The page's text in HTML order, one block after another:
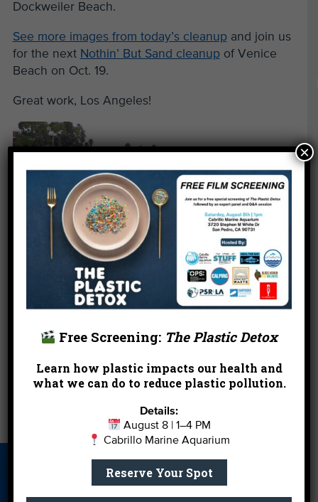
Dockweiler Beach.
See more images from today’s cleanupand join us
for the next Nothin’ But Sand cleanupof Venice
Beach on Oct. 19.
Great work, Los Angeles!
Wetlands for the 2013 Coastal Cleanup Day.
Enter Our #SeaStyle Pinterest Contest!
Find Exclusive Outdoor Events Just for You!
Beach Report
Free Screening: The Plastic Detox
Learn how plastic impacts our health and
what we can do to reduce plastic pollution.
Details:
August 8 | 1–4 PM
Cabrillo Marine Aquarium
Reserve Your Spot
×